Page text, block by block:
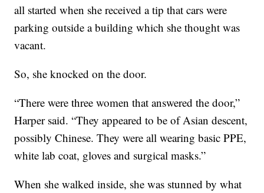
all started when she received a tip that cars were
parking outside a building which she thought was
vacant.
So, she knocked on the door.
“There were three women that answered the door,”
Harper said. “They appeared to be of Asian descent,
possibly Chinese. They were all wearing basic PPE,
white lab coat, gloves and surgical masks.”
When she walked inside, she was stunned by what